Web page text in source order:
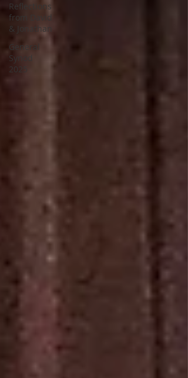
Reflections
from David
& Jonathan
General
Synod
2025